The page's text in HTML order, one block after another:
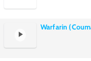
Warfarin